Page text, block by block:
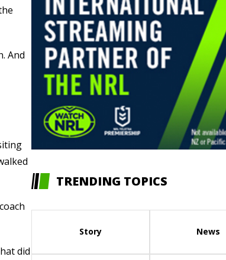
And
did
TRENDING TOPICS
Story News